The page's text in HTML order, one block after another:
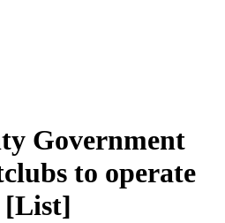
Government
to operate
[List]